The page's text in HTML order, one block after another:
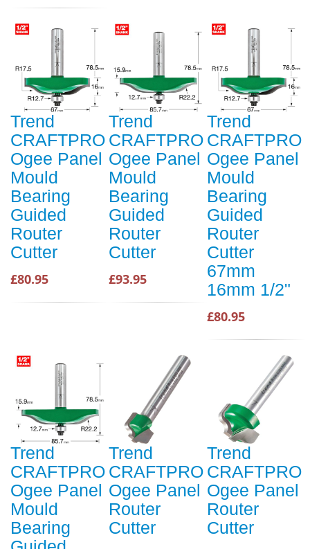
Trend
CRAFTPRO
Ogee Panel
Mould
Bearing
Guided
Router
Cutter
£80.95
Trend
CRAFTPRO
Ogee Panel
Mould
Bearing
Guided
Router
Cutter
£93.95
Trend
CRAFTPRO
Ogee Panel
Mould
Bearing
Guided
Router
Cutter
67mm
16mm 1/2"
£80.95
Trend
CRAFTPRO
Ogee Panel
Mould
Bearing
Trend
CRAFTPRO
Ogee Panel
Router
Cutter
Trend
CRAFTPRO
Ogee Panel
Router
Cutter